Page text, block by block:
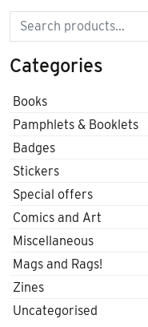
Search
Categories
Books
Pamphlets & Booklets
Badges
Stickers
Special offers
Comics and Art
Miscellaneous
Mags and Rags!
Zines
Uncategorised